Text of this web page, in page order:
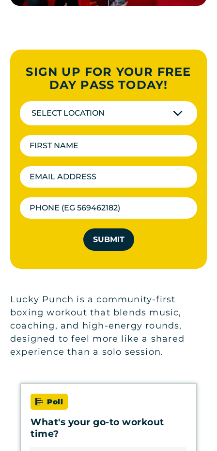
SIGN UP FOR YOUR FREE
DAY PASS TODAY!
SELECT LOCATION
SUBMIT
Lucky Punch is a community-first
boxing workout that blends music,
coaching, and high-energy rounds,
designed to feel more like a shared
experience than a solo session.
Poll
What's your go-to workout
time?